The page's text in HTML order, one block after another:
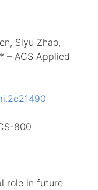
Siyu Zhao,
– ACS Applied
800
role in future